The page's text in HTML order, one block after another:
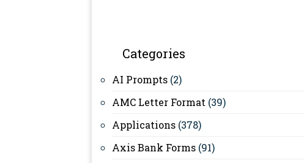
Categories
AI Prompts (2)
AMC Letter Format (39)
Applications (378)
Axis Bank Forms (91)